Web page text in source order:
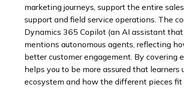
marketing journeys, support the entire
support and field service operations. The
Dynamics 365 Copilot (an AI assistant
mentions autonomous agents, reflecting
better customer engagement. By covering
helps you to be more assured that learners
ecosystem and how the different pieces fit